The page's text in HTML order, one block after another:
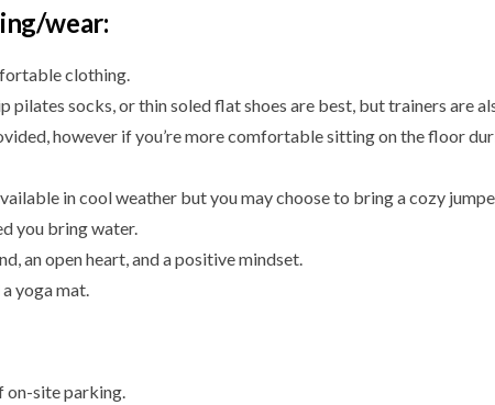
wear:
clothing.
pilates socks, or thin soled flat shoes are best, but trainers are
however if you’re more comfortable sitting on the floor
in cool weather but you may choose to bring a cozy
you bring water.
an open heart, and a positive mindset.
yoga mat.
on-site parking.